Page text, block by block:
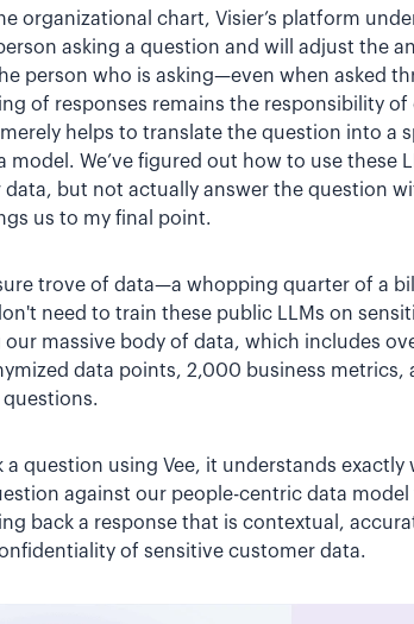
organizational chart, Visier’s platform
asking a question and will adjust the
person who is asking—even when asked
of responses remains the responsibility
helps to translate the question into a
model. We’ve figured out how to use these
but not actually answer the question
us to my final point.
trove of data—a whopping quarter of a
need to train these public LLMs on
massive body of data, which includes
data points, 2,000 business
a question using Vee, it understands
against our people-centric data
back a response that is contextual,
of sensitive customer data.